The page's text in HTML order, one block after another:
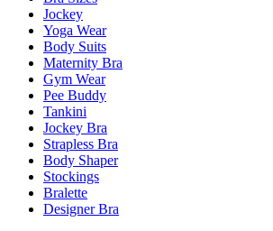
Jockey
Yoga Wear
Body Suits
Maternity Bra
Gym Wear
Pee Buddy
Tankini
Jockey Bra
Strapless Bra
Body Shaper
Stockings
Bralette
Designer Bra